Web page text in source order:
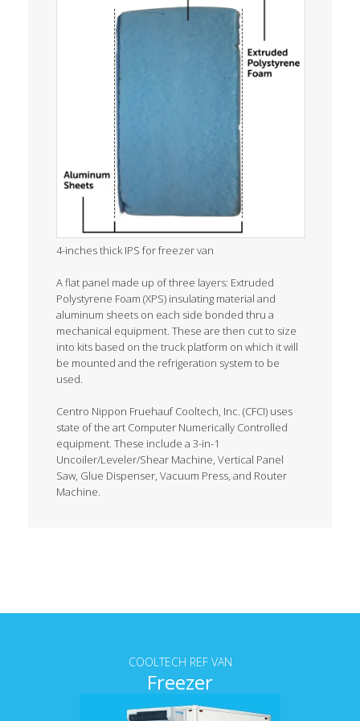
4-inches thick IPS for freezer van
A flat panel made up of three layers: Extruded
Polystyrene Foam (XPS) insulating material and
aluminum sheets on each side bonded thru a
mechanical equipment. These are then cut to size
into kits based on the truck platform on which it will
be mounted and the refrigeration system to be
used.
Centro Nippon Fruehauf Cooltech, Inc. (CFCI) uses
state of the art Computer Numerically Controlled
equipment. These include a 3-in-1
Uncoiler/Leveler/Shear Machine, Vertical Panel
Saw, Glue Dispenser, Vacuum Press, and Router
Machine.
COOLTECH REF VAN
Freezer